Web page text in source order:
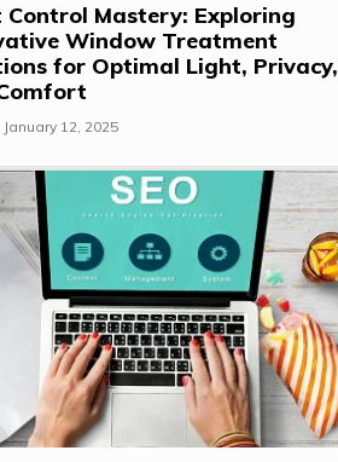
Control Mastery: Exploring
Window Treatment
for Optimal Light, Privacy,
January 12, 2025